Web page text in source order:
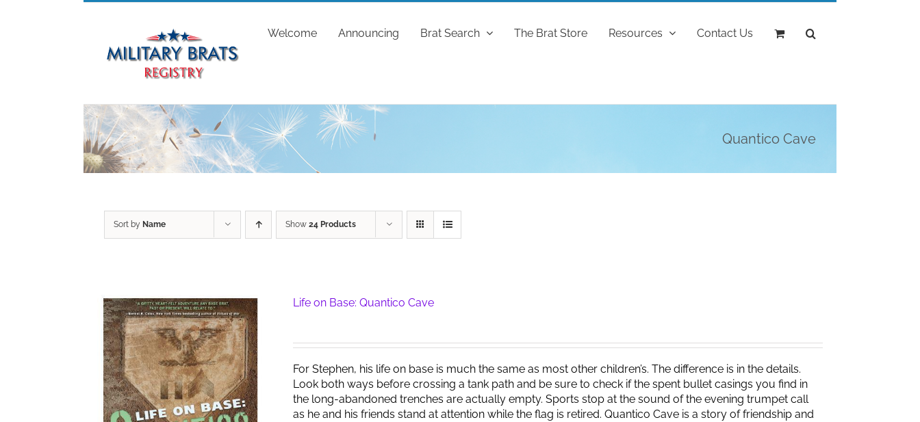
Welcome Announcing Brat Search The Brat Store Resources Contact Us
Quantico Cave
Sort by Name Show 24 Products
Life on Base: Quantico Cave
For Stephen, his life on base is much the same as most other children’s. The difference is in the details.
Look both ways before crossing a tank path and be sure to check if the spent bullet casings you find in
the long-abandoned trenches are actually empty. Sports stop at the sound of the evening trumpet call
as he and his friends stand at attention while the flag is retired. Quantico Cave is a story of friendship and